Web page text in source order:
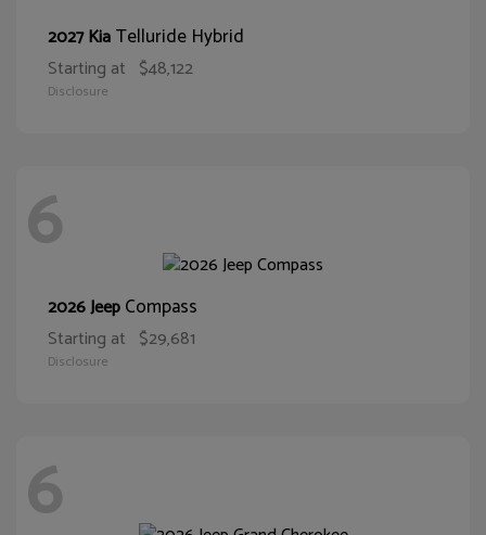
2027 KiaTelluride Hybrid
Starting at $48,122
Disclosure
6
2026 JeepCompass
Starting at $29,681
Disclosure
6